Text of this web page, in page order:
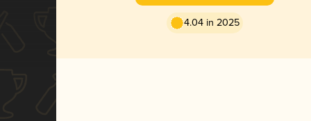
4.04 in 2025